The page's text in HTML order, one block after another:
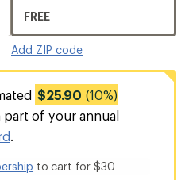
FREE
Add ZIP code
$25.90 (10%)
part of your annual
.
to cart for $30